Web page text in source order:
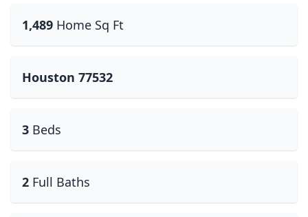
1,489 Home Sq Ft
Houston 77532
3 Beds
2 Full Baths